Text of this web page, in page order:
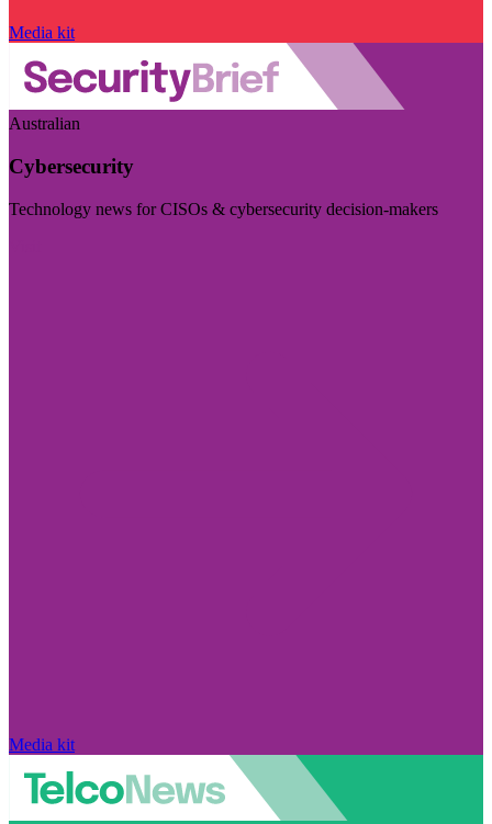
Media kit
Australian
Cybersecurity
Technology news for CISOs & cybersecurity decision-makers
Media kit